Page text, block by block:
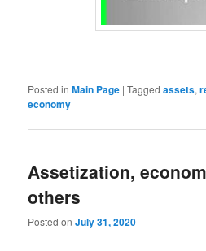
Posted in Main Page |Tagged assets,
economy
Assetization,
others
Posted onJuly 31, 2020